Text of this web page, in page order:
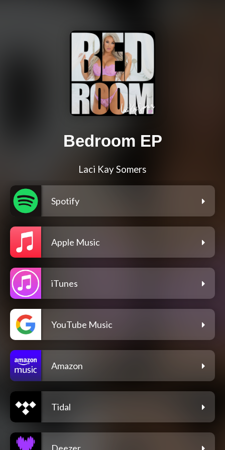
Bedroom EP
Laci Kay Somers
Spotify
Apple Music
iTunes
YouTube Music
Amazon
Tidal